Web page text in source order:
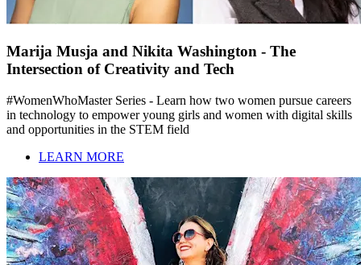
Marija Musja and Nikita Washington - The
Intersection of Creativity and Tech
#WomenWhoMaster Series - Learn how two women pursue careers
in technology to empower young girls and women with digital skills
and opportunities in the STEM field
LEARN MORE